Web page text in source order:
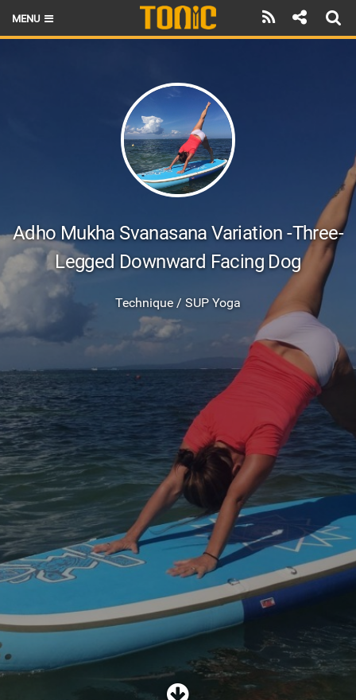
MENU
TECHNIQUE
BRANDS
SCHOOLS
SHOP
SUBSCRIBE
Adho Mukha Svanasana Variation -Three-
Legged Downward Facing Dog
Technique / SUP Yoga